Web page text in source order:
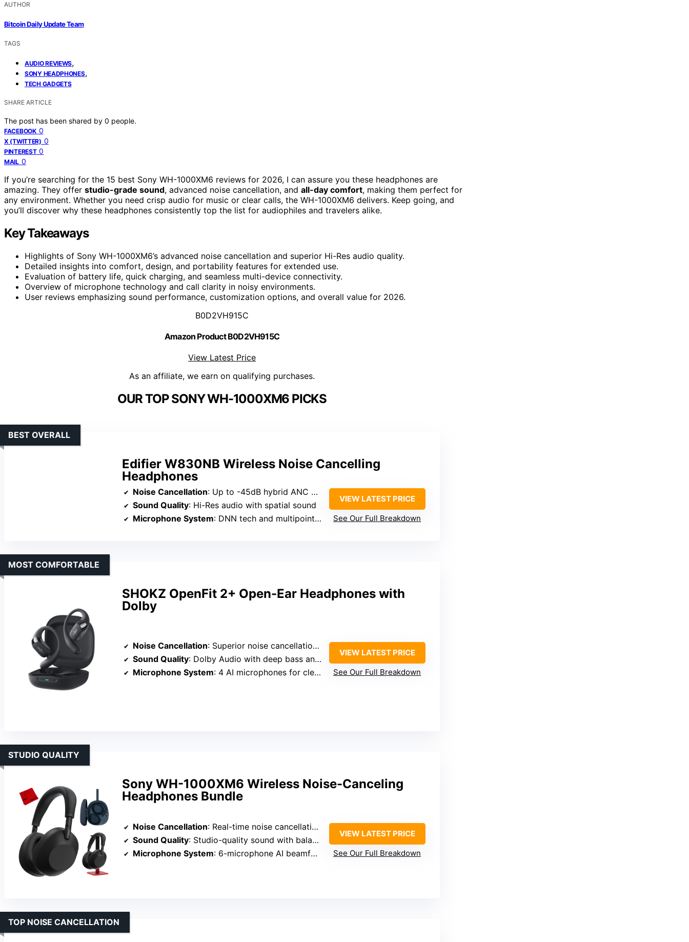
AUTHOR
Bitcoin Daily Update Team
TAGS
AUDIO REVIEWS,
SONY HEADPHONES,
TECH GADGETS
SHARE ARTICLE
The post has been shared by 0 people.
FACEBOOK 0
X (TWITTER) 0
PINTEREST 0
MAIL 0
If you’re searching for the 15 best Sony WH-1000XM6 reviews for 2026, I can assure you these headphones are
amazing. They offer studio-grade sound, advanced noise cancellation, and all-day comfort, making them perfect for
any environment. Whether you need crisp audio for music or clear calls, the WH-1000XM6 delivers. Keep going, and
you’ll discover why these headphones consistently top the list for audiophiles and travelers alike.
Key Takeaways
Highlights of Sony WH-1000XM6’s advanced noise cancellation and superior Hi-Res audio quality.
Detailed insights into comfort, design, and portability features for extended use.
Evaluation of battery life, quick charging, and seamless multi-device connectivity.
Overview of microphone technology and call clarity in noisy environments.
User reviews emphasizing sound performance, customization options, and overall value for 2026.
B0D2VH915C
Amazon Product B0D2VH915C
View Latest Price
As an affiliate, we earn on qualifying purchases.
OUR TOP SONY WH-1000XM6 PICKS
Edifier W830NB Wireless Noise Cancelling
Headphones
BEST OVERALL
Noise Cancellation: Up to -45dB hybrid ANC with four modes
Sound Quality: Hi-Res audio with spatial sound
Microphone System: DNN tech and multipoint for calls
VIEW LATEST PRICE
See Our Full Breakdown
SHOKZ OpenFit 2+ Open-Ear Headphones with
Dolby
MOST COMFORTABLE
Noise Cancellation: Superior noise cancellation with Dolby Audio and dual boost
Sound Quality: Dolby Audio with deep bass and crisp highs
Microphone System: 4 AI microphones for clear calls
VIEW LATEST PRICE
See Our Full Breakdown
Sony WH-1000XM6 Wireless Noise-Canceling
Headphones Bundle
STUDIO QUALITY
Noise Cancellation: Real-time noise cancellation with 12 microphones and adaptive optimizer
Sound Quality: Studio-quality sound with balanced high and low frequencies
Microphone System: 6-microphone AI beamforming with wind resistance
VIEW LATEST PRICE
See Our Full Breakdown
TOP NOISE CANCELLATION